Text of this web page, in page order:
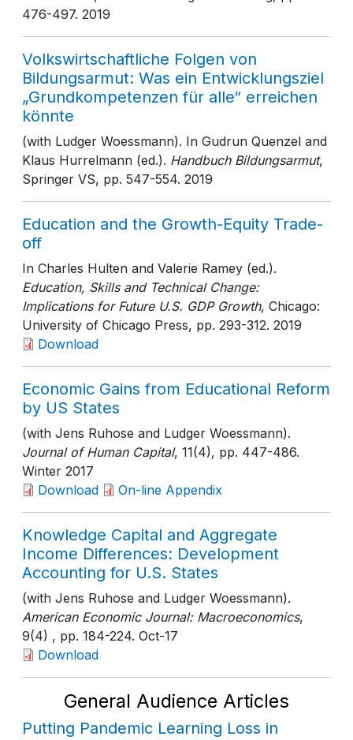
476-497. 2019
Volkswirtschaftliche Folgen von
Bildungsarmut: Was ein Entwicklungsziel
„Grundkompetenzen für alle“ erreichen
könnte
(with Ludger Woessmann). In Gudrun Quenzel and
Klaus Hurrelmann (ed.). Handbuch Bildungsarmut,
Springer VS, pp. 547-554. 2019
Education and the Growth-Equity Trade-
off
In Charles Hulten and Valerie Ramey (ed.).
Education, Skills and Technical Change:
Implications for Future U.S. GDP Growth, Chicago:
University of Chicago Press, pp. 293-312. 2019
Download
Economic Gains from Educational Reform
by US States
(with Jens Ruhose and Ludger Woessmann).
Journal of Human Capital, 11(4), pp. 447-486.
Winter 2017
Download
On-line Appendix
Knowledge Capital and Aggregate
Income Differences: Development
Accounting for U.S. States
(with Jens Ruhose and Ludger Woessmann).
American Economic Journal: Macroeconomics,
9(4) , pp. 184-224. Oct-17
Download
General Audience Articles
Putting Pandemic Learning Loss in